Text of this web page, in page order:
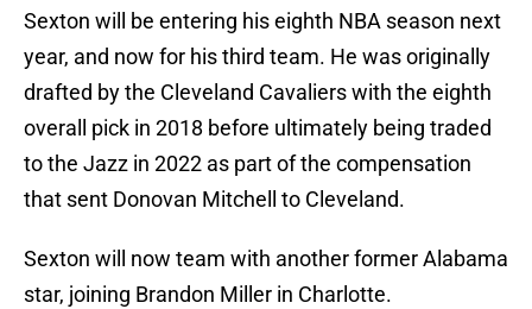
Sexton will be entering his eighth NBA season next
year, and now for his third team. He was originally
drafted by the Cleveland Cavaliers with the eighth
overall pick in 2018 before ultimately being traded
to the Jazz in 2022 as part of the compensation
that sent Donovan Mitchell to Cleveland.
Sexton will now team with another former Alabama
star, joining Brandon Miller in Charlotte.